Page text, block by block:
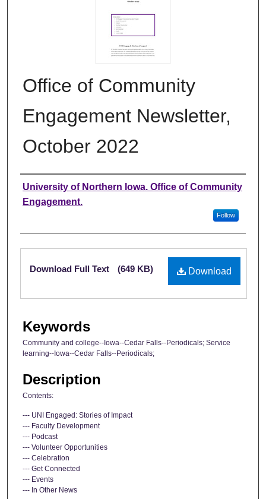
Office of Community
Engagement Newsletter,
October 2022
Authors
University of Northern Iowa. Office of Community
Engagement.
Follow
Files
Download
Download Full Text (649 KB)
Keywords
Community and college--Iowa--Cedar Falls--Periodicals; Service
learning--Iowa--Cedar Falls--Periodicals;
Description
Contents:
--- UNI Engaged: Stories of Impact
--- Faculty Development
--- Podcast
--- Volunteer Opportunities
--- Celebration
--- Get Connected
--- Events
--- In Other News